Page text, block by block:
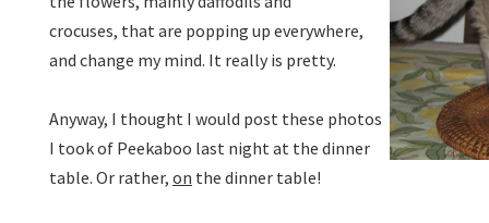
crocuses, that are popping up everywhere,
and change my mind. It really is pretty.
Anyway, I thought I would post these photos
I took of Peekaboo last night at the dinner
table. Or rather, on the dinner table!